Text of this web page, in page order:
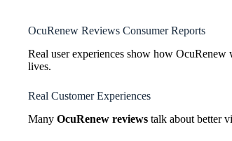
OcuRenew Reviews Consumer Reports
Real user experiences show how
lives.
Real Customer Experiences
Many OcuRenew reviews talk about better